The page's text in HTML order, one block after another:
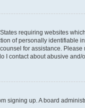
requiring websites
of personally identifiable
for assistance.
contact about abusive and/
signing up. A board